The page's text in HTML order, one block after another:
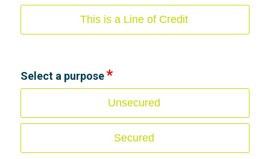
This is a Line of Credit
Select a purpose
Unsecured
Secured